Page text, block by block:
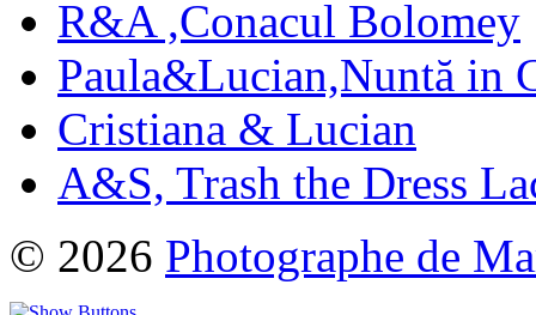
R&A ,Conacul Bolomey
Paula&Lucian,Nuntă in
Cristiana & Lucian
A&S, Trash the Dress
© 2026 Photographe de